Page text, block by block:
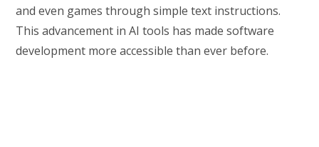
and even games through simple text instructions.
This advancement in AI tools has made software
development more accessible than ever before.